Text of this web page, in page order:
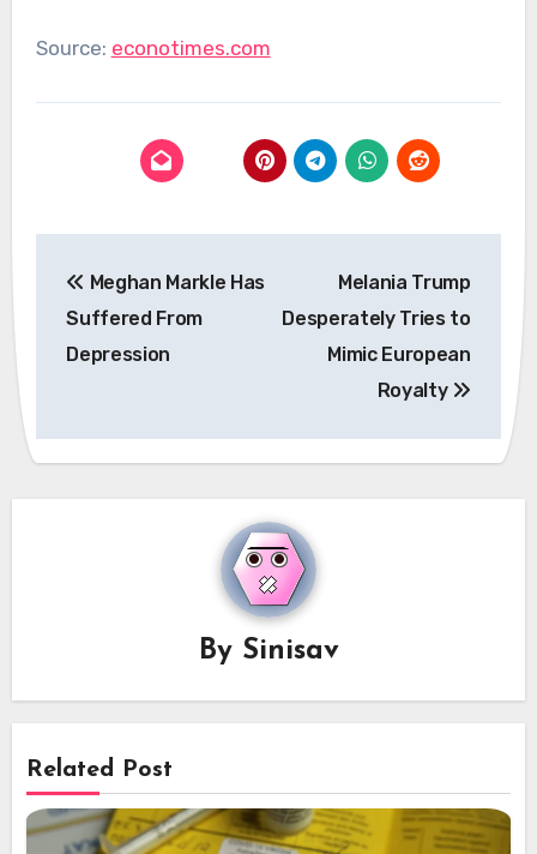
Source: econotimes.com
navigation
Meghan Markle Has
Suffered From
Depression
Melania Trump
Desperately Tries to
Mimic European
Royalty
By Sinisav
Related Post